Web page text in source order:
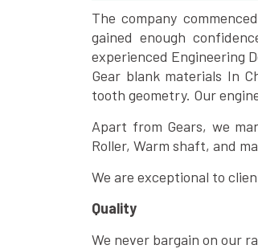
The company
gained enough
experienced Engineering
Gear blank materials In
tooth geometry. Our
Apart from Gears, we
Roller, Warm shaft, and
We are exceptional to
Quality
We never bargain on our